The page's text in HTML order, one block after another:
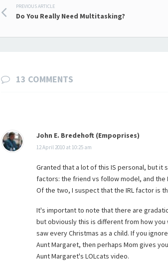
Post
navigation
PREVIOUS ARTICLE
Do You Really Need Multitasking?
13 COMMENTS
John E. Bredehoft (Empoprises)
12 April 2010 at 10:25 am
Granted that a lot of this IS personal, but
factors: the friend vs follow model, and the
Of the two, I suspect that the IRL factor is
It's important to note that there are
but obviously this is different from how
saw every Christmas as a child. If you
Aunt Margaret, then perhaps Mom gives
Aunt Margaret's LOLcats video.